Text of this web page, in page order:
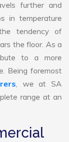
further and
in temperature
tendency of
the floor. As a
to a more
Being foremost
, we at SA
range at an